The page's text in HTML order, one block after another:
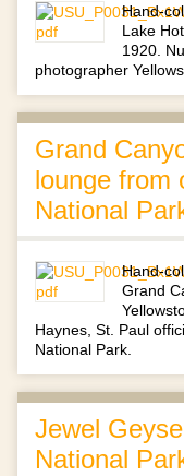
Hand-
Lake
1920.
photographer
Grand
lounge from
National
Hand-
Grand
Haynes, St. Paul
National Park.
Jewel
National